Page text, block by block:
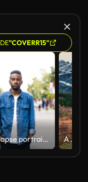
"COVERR15"
Time-lapse portrait of African American man in casual clothes looking at camera standing in busy street downtown suffering from loneliness when people are passing by.